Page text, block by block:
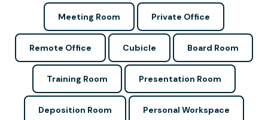
Meeting Room Private Office
Remote Office Cubicle Board Room
Training Room Presentation Room
Deposition Room Personal Workspace